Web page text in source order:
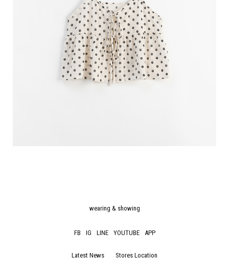
wearing & showing
FB IG LINE YOUTUBE APP
Latest News Stores Location